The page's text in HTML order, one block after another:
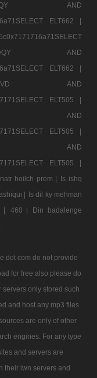
AND
ELT662 |
AND
ELT662 |
AND
ELT505 |
ELT505 |
ELT505 |
hoilch prem | Is ishq
| Is dil ky mehman
| 460 |
Din badalenge
dot com do not provide
for free also please do
servers only stored such
and host any mp3 files
are only of other
engines. For any type
and servers are
their iwn servers and